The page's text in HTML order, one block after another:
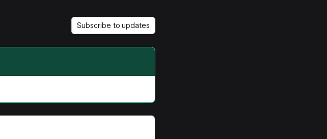
Subscribe to updates